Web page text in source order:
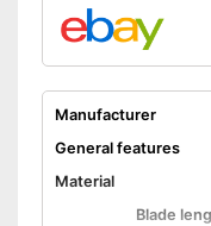
Manufacturer
General features
Material
Blade